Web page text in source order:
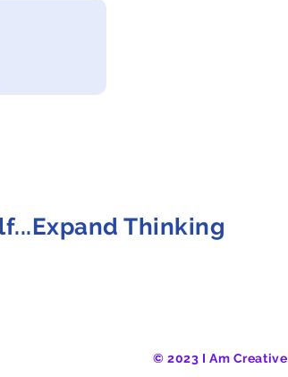
Thinking
© 2023 I Am Creative